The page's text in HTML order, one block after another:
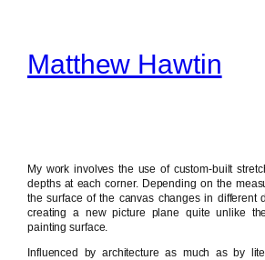
contentMatthew Hawtin
My work involves the use of custom-built
depths at each corner. Depending on the
the surface of the canvas changes in different
creating a new picture plane quite unlike
painting surface.
Influenced by architecture as much as by